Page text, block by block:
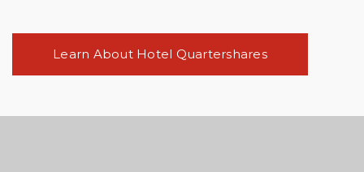
Learn About Hotel Quartershares